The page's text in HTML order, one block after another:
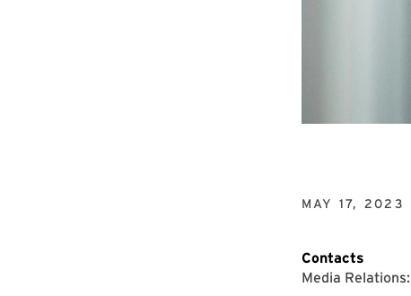
MAY 17, 2023
Contacts
Media Relations: